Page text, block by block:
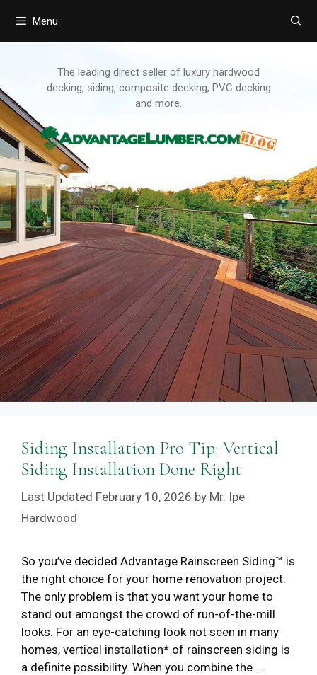
Menu
The leading direct seller of luxury hardwood
decking, siding, composite decking, PVC decking
and more.
Siding Installation Pro Tip: Vertical
Siding Installation Done Right
February 10, 2026 by Mr. Ipe
Hardwood
So you’ve decided Advantage Rainscreen Siding™ is
the right choice for your home renovation project.
The only problem is that you want your home to
stand out amongst the crowd of run-of-the-mill
looks. For an eye-catching look not seen in many
homes, vertical installation* of rainscreen siding is
a definite possibility. When you combine the …